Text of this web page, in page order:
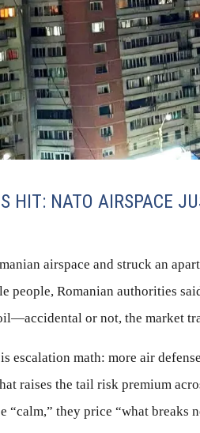
HIT: NATO AIRSPACE
airspace and struck an
people, Romanian authorities
or not, the market
escalation math: more air
raises the tail risk premium
“calm,” they price “what breaks